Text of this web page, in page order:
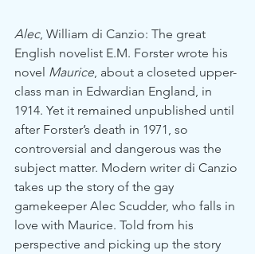
Alec, William di Canzio: The great
English novelist E.M. Forster wrote his
novel Maurice, about a closeted upper-
class man in Edwardian England, in
1914. Yet it remained unpublished until
after Forster’s death in 1971, so
controversial and dangerous was the
subject matter. Modern writer di Canzio
takes up the story of the gay
gamekeeper Alec Scudder, who falls in
love with Maurice. Told from his
perspective and picking up the story